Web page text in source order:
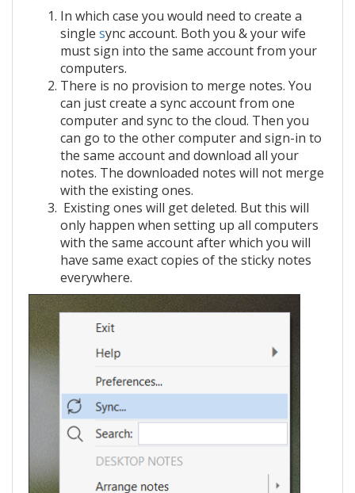
In which case you would need to create a
single sync account. Both you & your wife
must sign into the same account from your
computers.
There is no provision to merge notes. You
can just create a sync account from one
computer and sync to the cloud. Then you
can go to the other computer and sign-in to
the same account and download all your
notes. The downloaded notes will not merge
with the existing ones.
Existing ones will get deleted. But this will
only happen when setting up all computers
with the same account after which you will
have same exact copies of the sticky notes
everywhere.